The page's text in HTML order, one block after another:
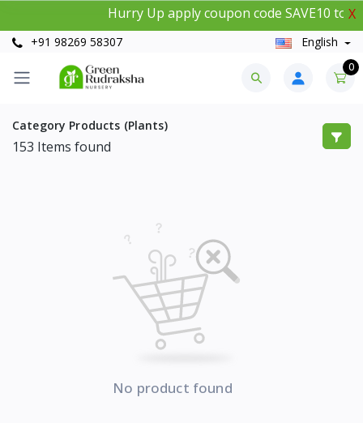
Hurry Up apply coupon code SAVE10 toX
+91 98269 58307 English
0
Category Products (Plants)
153 Items found
No product found